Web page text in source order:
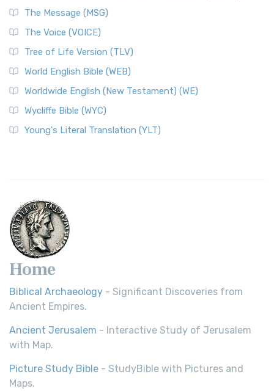
The Message (MSG)
The Voice (VOICE)
Tree of Life Version (TLV)
World English Bible (WEB)
Worldwide English (New Testament) (WE)
Wycliffe Bible (WYC)
Young's Literal Translation (YLT)
Home
Biblical Archaeology - Significant Discoveries from
Ancient Empires.
Ancient Jerusalem - Interactive Study of Jerusalem
with Map.
Picture Study Bible - StudyBible with Pictures and
Maps.